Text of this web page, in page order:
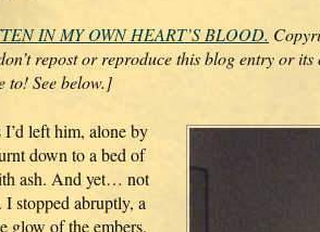
IN MY OWN HEART’S BLOOD.
repost or reproduce this blog entry or
to! See below.]
I’d left him, alone by
down to a bed of
ash. And yet… not
stopped abruptly, a
glow of the embers,